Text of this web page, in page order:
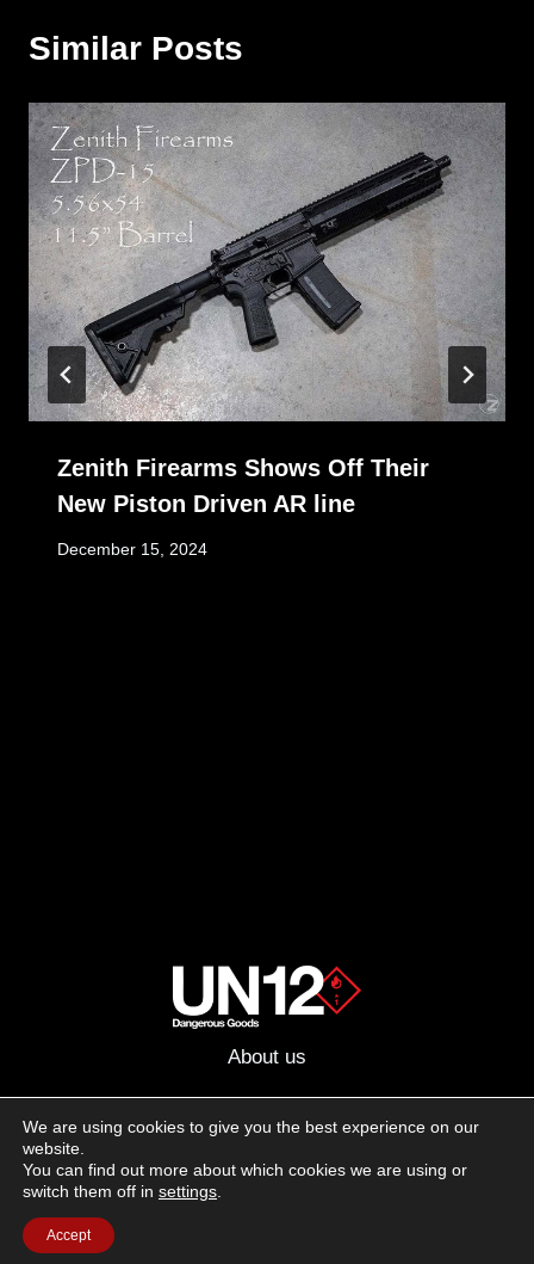
Similar Posts
Zenith Firearms Shows Off Their
New Piston Driven AR line
December 15, 2024
About us
Follow us on social media:
We are using cookies to give you the best experience on our
website.
You can find out more about which cookies we are using or
switch them off in settings
Accept